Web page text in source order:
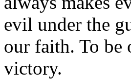
evil under the
our faith. To be
victory.